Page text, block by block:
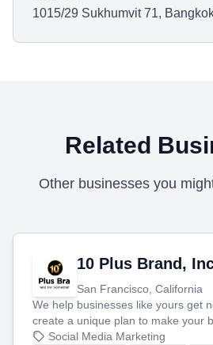
1015/29 Sukhumvit 71,
Related
Other businesses you
10 Plus Brand,
San Francisco, California
We help businesses like yours get
create a unique plan to make your
produce engaging content—like
Social Media Marketing